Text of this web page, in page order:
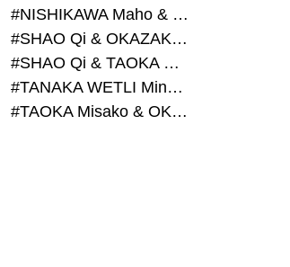
#NISHIKAWA Maho & OKAZAKI Mariko
#SHAO Qi & OKAZAKI Mariko & TAOKA Misako
#SHAO Qi & TAOKA Misako & OKAZAKI Mariko
#TANAKA WETLI Minami & OKAZAKI Mariko
#TAOKA Misako & OKAZAKI Mariko